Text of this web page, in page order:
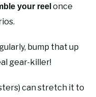
your reel once
bump that up
gear-killer!
can stretch it to